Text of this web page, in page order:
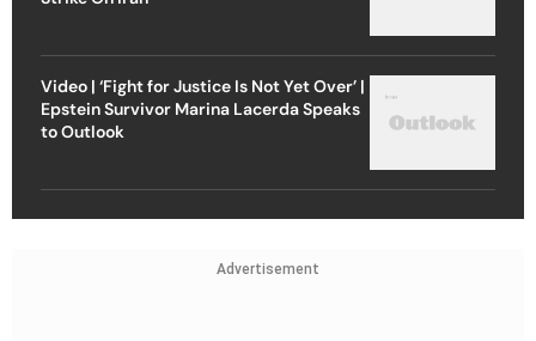
Video | ‘Fight for Justice Is Not Yet Over’ |
Epstein Survivor Marina Lacerda Speaks
to Outlook
Advertisement